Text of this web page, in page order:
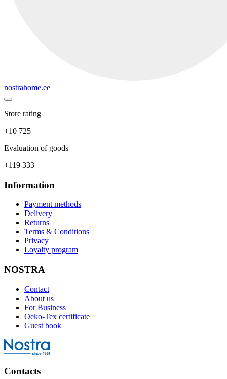
nostrahome.ee
Store rating
+10 725
Evaluation of goods
+119 333
Information
Payment methods
Delivery
Returns
Terms & Conditions
Privacy
Loyalty program
NOSTRA
Contact
About us
For Business
Oeko-Tex certificate
Guest book
Contacts